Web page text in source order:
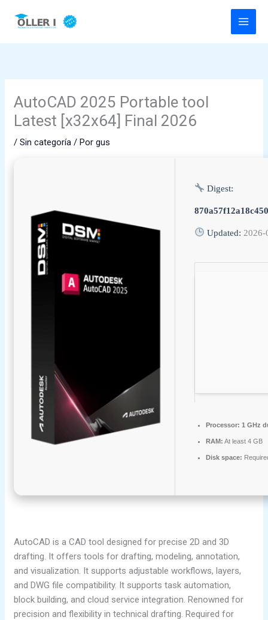
AutoCAD 2025 Portable tool
Latest [x32x64] Final 2026
/Sin categoría / Porgus
Digest:
Updated: 2026-
Processor: 1 GHz
RAM: At least 4 GB
Disk space:
AutoCAD is a CAD tool designed for precise 2D and 3D
drafting. It offers tools for drafting, modeling, annotation,
and visualization. It supports adjustable workflows, layers,
and DWG file compatibility. It supports task automation,
block building, and cloud service integration. Renowned for
precision and flexibility in technical drafting. Required for